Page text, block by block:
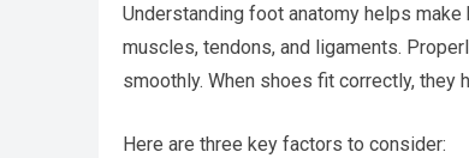
Understanding foot anatomy helps
muscles, tendons, and ligaments.
smoothly. When shoes fit correctly, they
Here are three key factors to consider: